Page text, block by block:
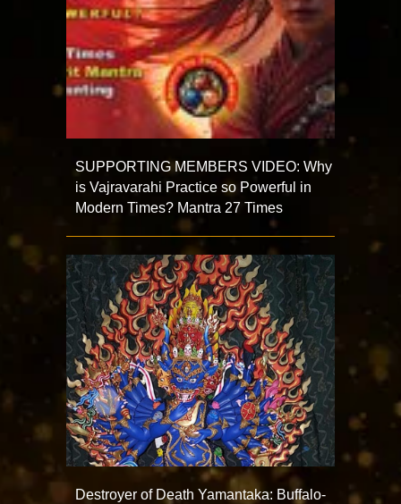
SUPPORTING MEMBERS VIDEO: Why
is Vajravarahi Practice so Powerful in
Modern Times? Mantra 27 Times
Destroyer of Death Yamantaka: Buffalo-